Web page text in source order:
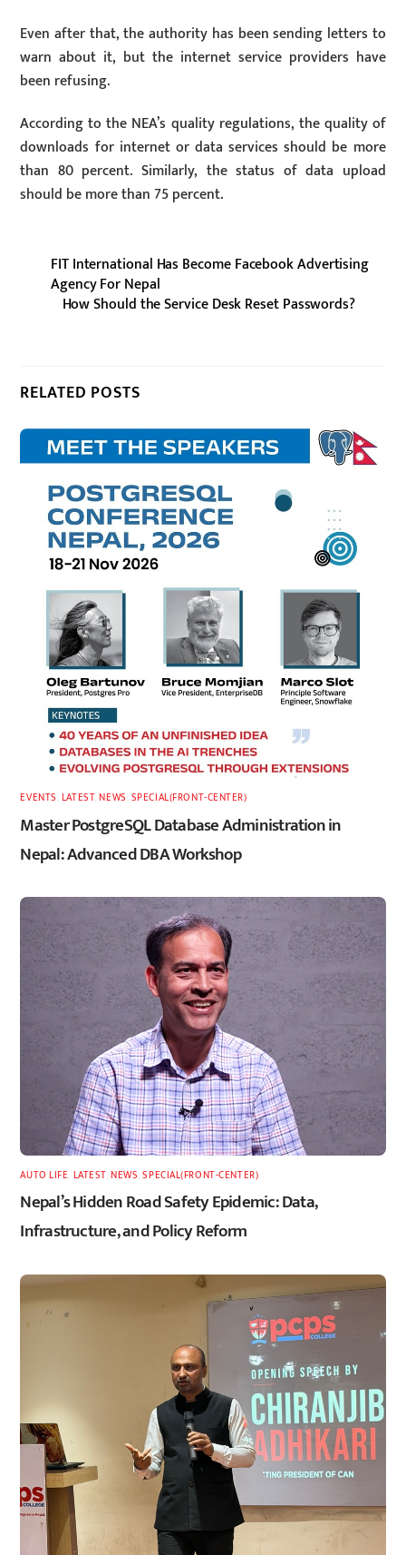
Even after that, the authority has been sending letters to
warn about it, but the internet service providers have
been refusing.
According to the NEA’s quality regulations, the quality of
downloads for internet or data services should be more
than 80 percent. Similarly, the status of data upload
should be more than 75 percent.
FIT International Has Become Facebook Advertising
Agency For Nepal
How Should the Service Desk Reset Passwords?
RELATED POSTS
EVENTS LATEST,NEWS SPECIAL(FRONT-CENTER)
Master PostgreSQL Database Administration in
Nepal: Advanced DBA Workshop
AUTO LIFE LATEST,NEWS ,SPECIAL(FRONT-CENTER)
Nepal’s Hidden Road Safety Epidemic: Data,
Infrastructure, and Policy Reform